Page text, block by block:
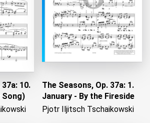
10.
Song)
The Seasons, Op. 37a: 1.
January - By the Fireside
Pjotr Iljitsch Tschaikowski